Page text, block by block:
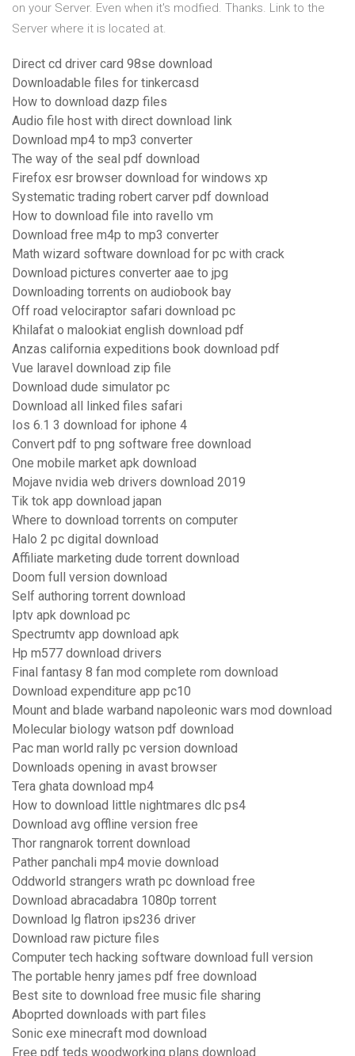
on your Server. Even when it's modfied. Thanks. Link to the
Server where it is located at.
Direct cd driver card 98se download
Downloadable files for tinkercasd
How to download dazp files
Audio file host with direct download link
Download mp4 to mp3 converter
The way of the seal pdf download
Firefox esr browser download for windows xp
Systematic trading robert carver pdf download
How to download file into ravello vm
Download free m4p to mp3 converter
Math wizard software download for pc with crack
Download pictures converter aae to jpg
Downloading torrents on audiobook bay
Off road velociraptor safari download pc
Khilafat o malookiat english download pdf
Anzas california expeditions book download pdf
Vue laravel download zip file
Download dude simulator pc
Download all linked files safari
Ios 6.1 3 download for iphone 4
Convert pdf to png software free download
One mobile market apk download
Mojave nvidia web drivers download 2019
Tik tok app download japan
Where to download torrents on computer
Halo 2 pc digital download
Affiliate marketing dude torrent download
Doom full version download
Self authoring torrent download
Iptv apk download pc
Spectrumtv app download apk
Hp m577 download drivers
Final fantasy 8 fan mod complete rom download
Download expenditure app pc10
Mount and blade warband napoleonic wars mod download
Molecular biology watson pdf download
Pac man world rally pc version download
Downloads opening in avast browser
Tera ghata download mp4
How to download little nightmares dlc ps4
Download avg offline version free
Thor rangnarok torrent download
Pather panchali mp4 movie download
Oddworld strangers wrath pc download free
Download abracadabra 1080p torrent
Download lg flatron ips236 driver
Download raw picture files
Computer tech hacking software download full version
The portable henry james pdf free download
Best site to download free music file sharing
Aboprted downloads with part files
Sonic exe minecraft mod download
Free pdf teds woodworking plans download